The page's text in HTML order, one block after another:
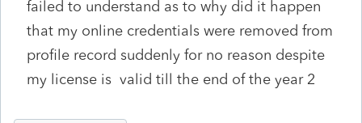
failed to understand as to why did it happen
that my online credentials were removed from
profile record suddenly for no reason despite
my license is valid till the end of the year 2